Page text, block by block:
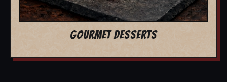
GOURMET DESSERTS